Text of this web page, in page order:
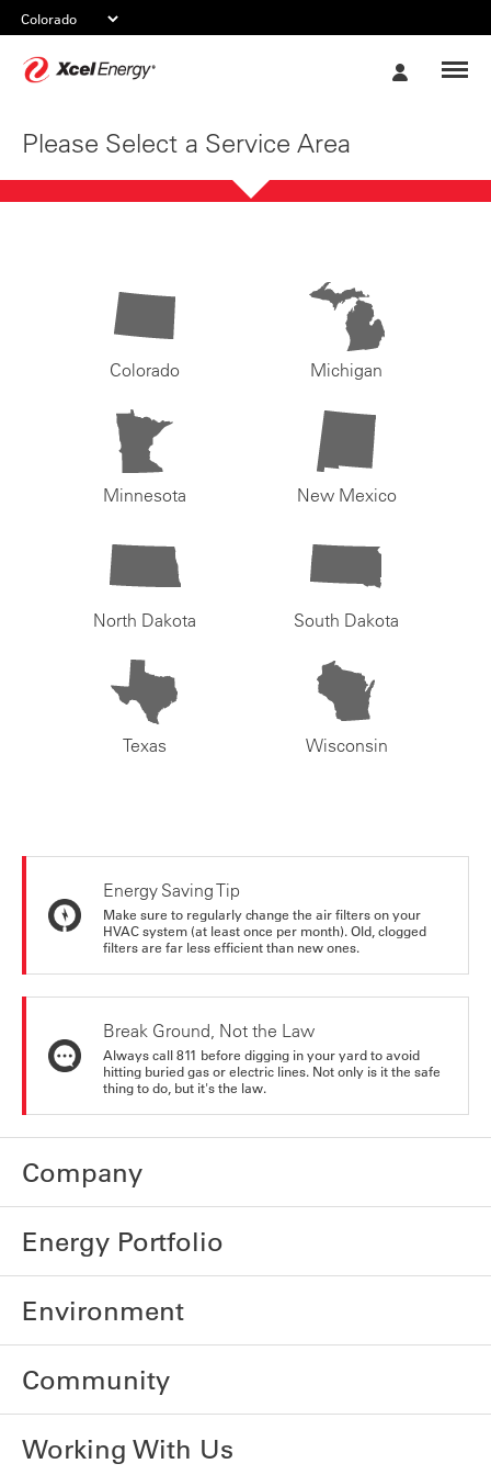
Please Select a Service Area
Colorado Michigan
Minnesota New Mexico
North Dakota South Dakota
Texas Wisconsin
Energy Saving Tip
Make sure to regularly change the air filters on your
HVAC system (at least once per month). Old, clogged
filters are far less efficient than new ones.
Break Ground, Not the Law
Always call 811 before digging in your yard to avoid
hitting buried gas or electric lines. Not only is it the safe
thing to do, but it's the law.
Company
Energy Portfolio
Environment
Community
Working With Us